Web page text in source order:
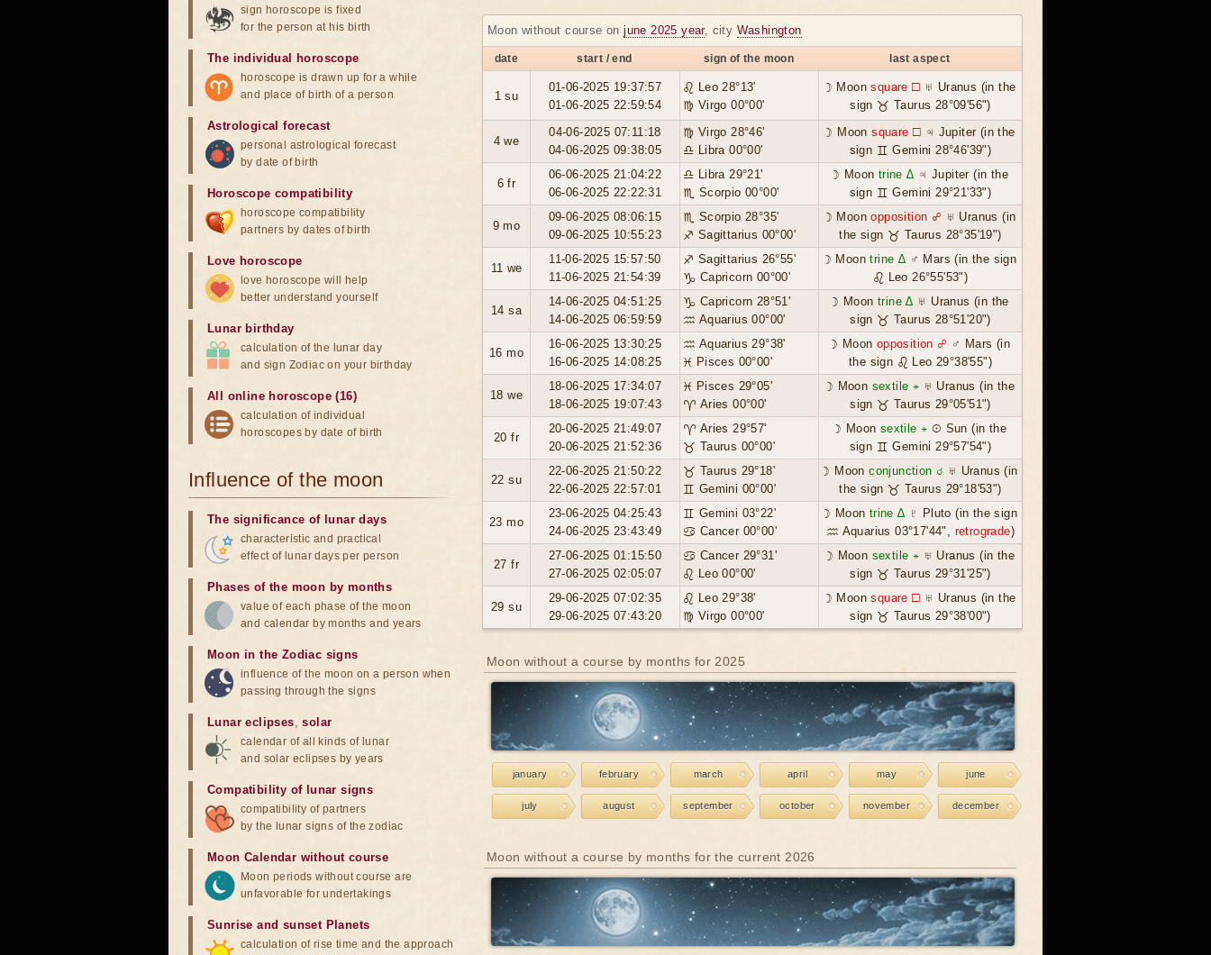
Moon without course onjune 2025 year, city Washington
date start / end sign of the moon last aspect
1 su
01-06-2025 19:37:57
01-06-2025 22:59:54
♌ Leo 28°13'
♍ Virgo 00°00'
☽ Moonsquare ☐ ♅ Uranus (in the
sign ♉ Taurus 28°09'56")
4 we
04-06-2025 07:11:18
04-06-2025 09:38:05
♍ Virgo 28°46'
♎ Libra 00°00'
☽ Moonsquare ☐ ♃ Jupiter (in the
sign ♊ Gemini 28°46'39")
6 fr
06-06-2025 21:04:22
06-06-2025 22:22:31
♎ Libra 29°21'
♏ Scorpio 00°00'
☽ Moon trine ∆ ♃ Jupiter (in the
sign ♊ Gemini 29°21'33")
9 mo
09-06-2025 08:06:15
09-06-2025 10:55:23
♏ Scorpio 28°35'
♐ Sagittarius 00°00'
☽ Moonopposition ☍ ♅ Uranus (in
the sign ♉ Taurus 28°35'19")
11 we
11-06-2025 15:57:50
11-06-2025 21:54:39
♐ Sagittarius 26°55'
♑ Capricorn 00°00'
☽ Moontrine ∆ ♂ Mars (in the sign
♌ Leo 26°55'53")
14 sa
14-06-2025 04:51:25
14-06-2025 06:59:59
♑ Capricorn 28°51'
♒ Aquarius 00°00'
☽ Moontrine ∆ ♅ Uranus (in the
sign ♉ Taurus 28°51'20")
16 mo
16-06-2025 13:30:25
16-06-2025 14:08:25
♒ Aquarius 29°38'
♓ Pisces 00°00'
☽ Moon opposition ☍ ♂ Mars (in
the sign ♌ Leo 29°38'55")
18 we
18-06-2025 17:34:07
18-06-2025 19:07:43
♓ Pisces 29°05'
♈ Aries 00°00'
☽ Moon sextile ⚹ ♅ Uranus (in the
sign ♉ Taurus 29°05'51")
20 fr
20-06-2025 21:49:07
20-06-2025 21:52:36
♈ Aries 29°57'
♉ Taurus 00°00'
☽ Moon sextile ⚹ ☉ Sun (in the
sign ♊ Gemini 29°57'54")
22 su
22-06-2025 21:50:22
22-06-2025 22:57:01
♉ Taurus 29°18'
♊ Gemini 00°00'
☽ Moonconjunction ☌ ♅ Uranus (in
the sign ♉ Taurus 29°18'53")
23 mo
23-06-2025 04:25:43
24-06-2025 23:43:49
♊ Gemini 03°22'
♋ Cancer 00°00'
☽ Moon trine ∆ ♇ Pluto (in the sign
♒ Aquarius 03°17'44", retrograde)
27 fr
27-06-2025 01:15:50
27-06-2025 02:05:07
♋ Cancer 29°31'
♌ Leo 00°00'
☽ Moon sextile ⚹ ♅ Uranus (in the
sign ♉ Taurus 29°31'25")
29 su
29-06-2025 07:02:35
29-06-2025 07:43:20
♌ Leo 29°38'
♍ Virgo 00°00'
☽ Moonsquare ☐ ♅ Uranus (in the
sign ♉ Taurus 29°38'00")
Moon without a course by months for 2025
january february march april may june
july august september october november december
Moon without a course by months for the current 2026
sign horoscope is fixed
for the person at his birth
The individual horoscope
horoscope is drawn up for a while
and place of birth of a person
Astrological forecast
personal astrological forecast
by date of birth
Horoscope compatibility
horoscope compatibility
partners by dates of birth
Love horoscope
love horoscope will help
better understand yourself
Lunar birthday
calculation of the lunar day
and sign Zodiac on your birthday
All online horoscope (16)
calculation of individual
horoscopes by date of birth
Influence of the moon
The significance of lunar days
characteristic and practical
effect of lunar days per person
Phases of the moon by months
value of each phase of the moon
and calendar by months and years
Moon in the Zodiac signs
influence of the moon on a person when
passing through the signs
Lunar eclipses,solar
calendar of all kinds of lunar
and solar eclipses by years
Compatibility of lunar signs
compatibility of partners
by the lunar signs of the zodiac
Moon Calendar without course
Moon periods without course are
unfavorable for undertakings
Sunrise and sunset Planets
calculation of rise time and the approach